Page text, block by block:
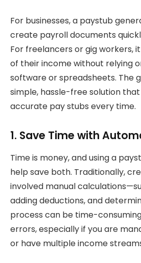
For businesses, a paystub
create payroll documents
For freelancers or gig workers,
of their income without relying
software or spreadsheets. The
simple, hassle-free solution
accurate pay stubs every time.
1. Save Time with
Time is money, and using a
help save both. Traditionally,
involved manual
adding deductions, and
process can be time-
errors, especially if you are
or have multiple income